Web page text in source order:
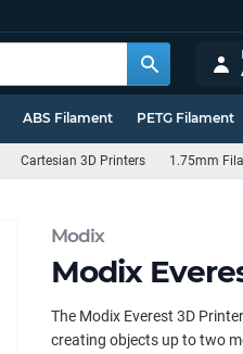
ABS Filament PETG Filament
Cartesian 3D Printers 1.75mm
Modix
Modix
The Modix Everest 3D
creating objects up to two